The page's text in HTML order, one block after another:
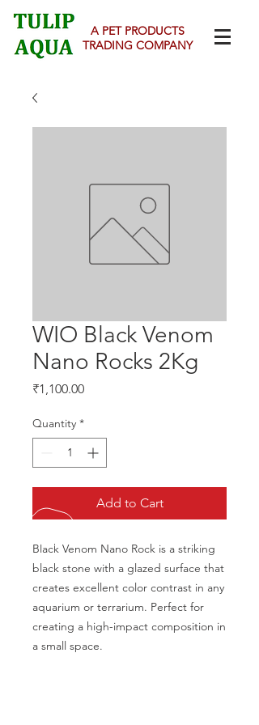
A PET PRODUCTS
TRADING COMPANY
WIO Black Venom
Nano Rocks 2Kg
₹1,100.00Price
Quantity *
Add to Cart
Black Venom Nano Rock is a striking
black stone with a glazed surface that
creates excellent color contrast in any
aquarium or terrarium. Perfect for
creating a high-impact composition in
a small space.